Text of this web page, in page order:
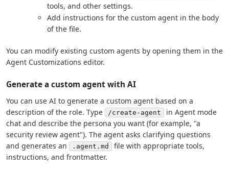
tools, and other settings.
Add instructions for the custom agent in the body
of the file.
You can modify existing custom agents by opening them in the
Agent Customizations editor.
Generate a custom agent with AI
You can use AI to generate a custom agent based on a
description of the role. Type
/create-agent
in Agent mode
chat and describe the persona you want (for example, "a
security review agent"). The agent asks clarifying questions
and generates an
.agent.md
file with appropriate tools,
instructions, and frontmatter.